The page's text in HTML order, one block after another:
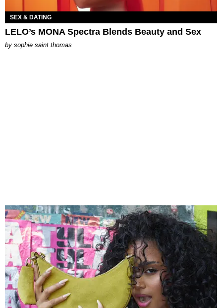
SEX & DATING
LELO’s MONA Spectra Blends Beauty and Sex
by sophie saint thomas